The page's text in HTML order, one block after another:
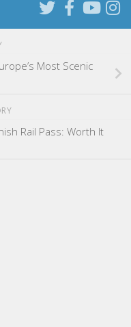
Most Scenic
Rail Pass: Worth It